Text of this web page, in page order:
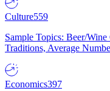
Culture559
Sample Topics: Beer/
Traditions, Average
Economics397